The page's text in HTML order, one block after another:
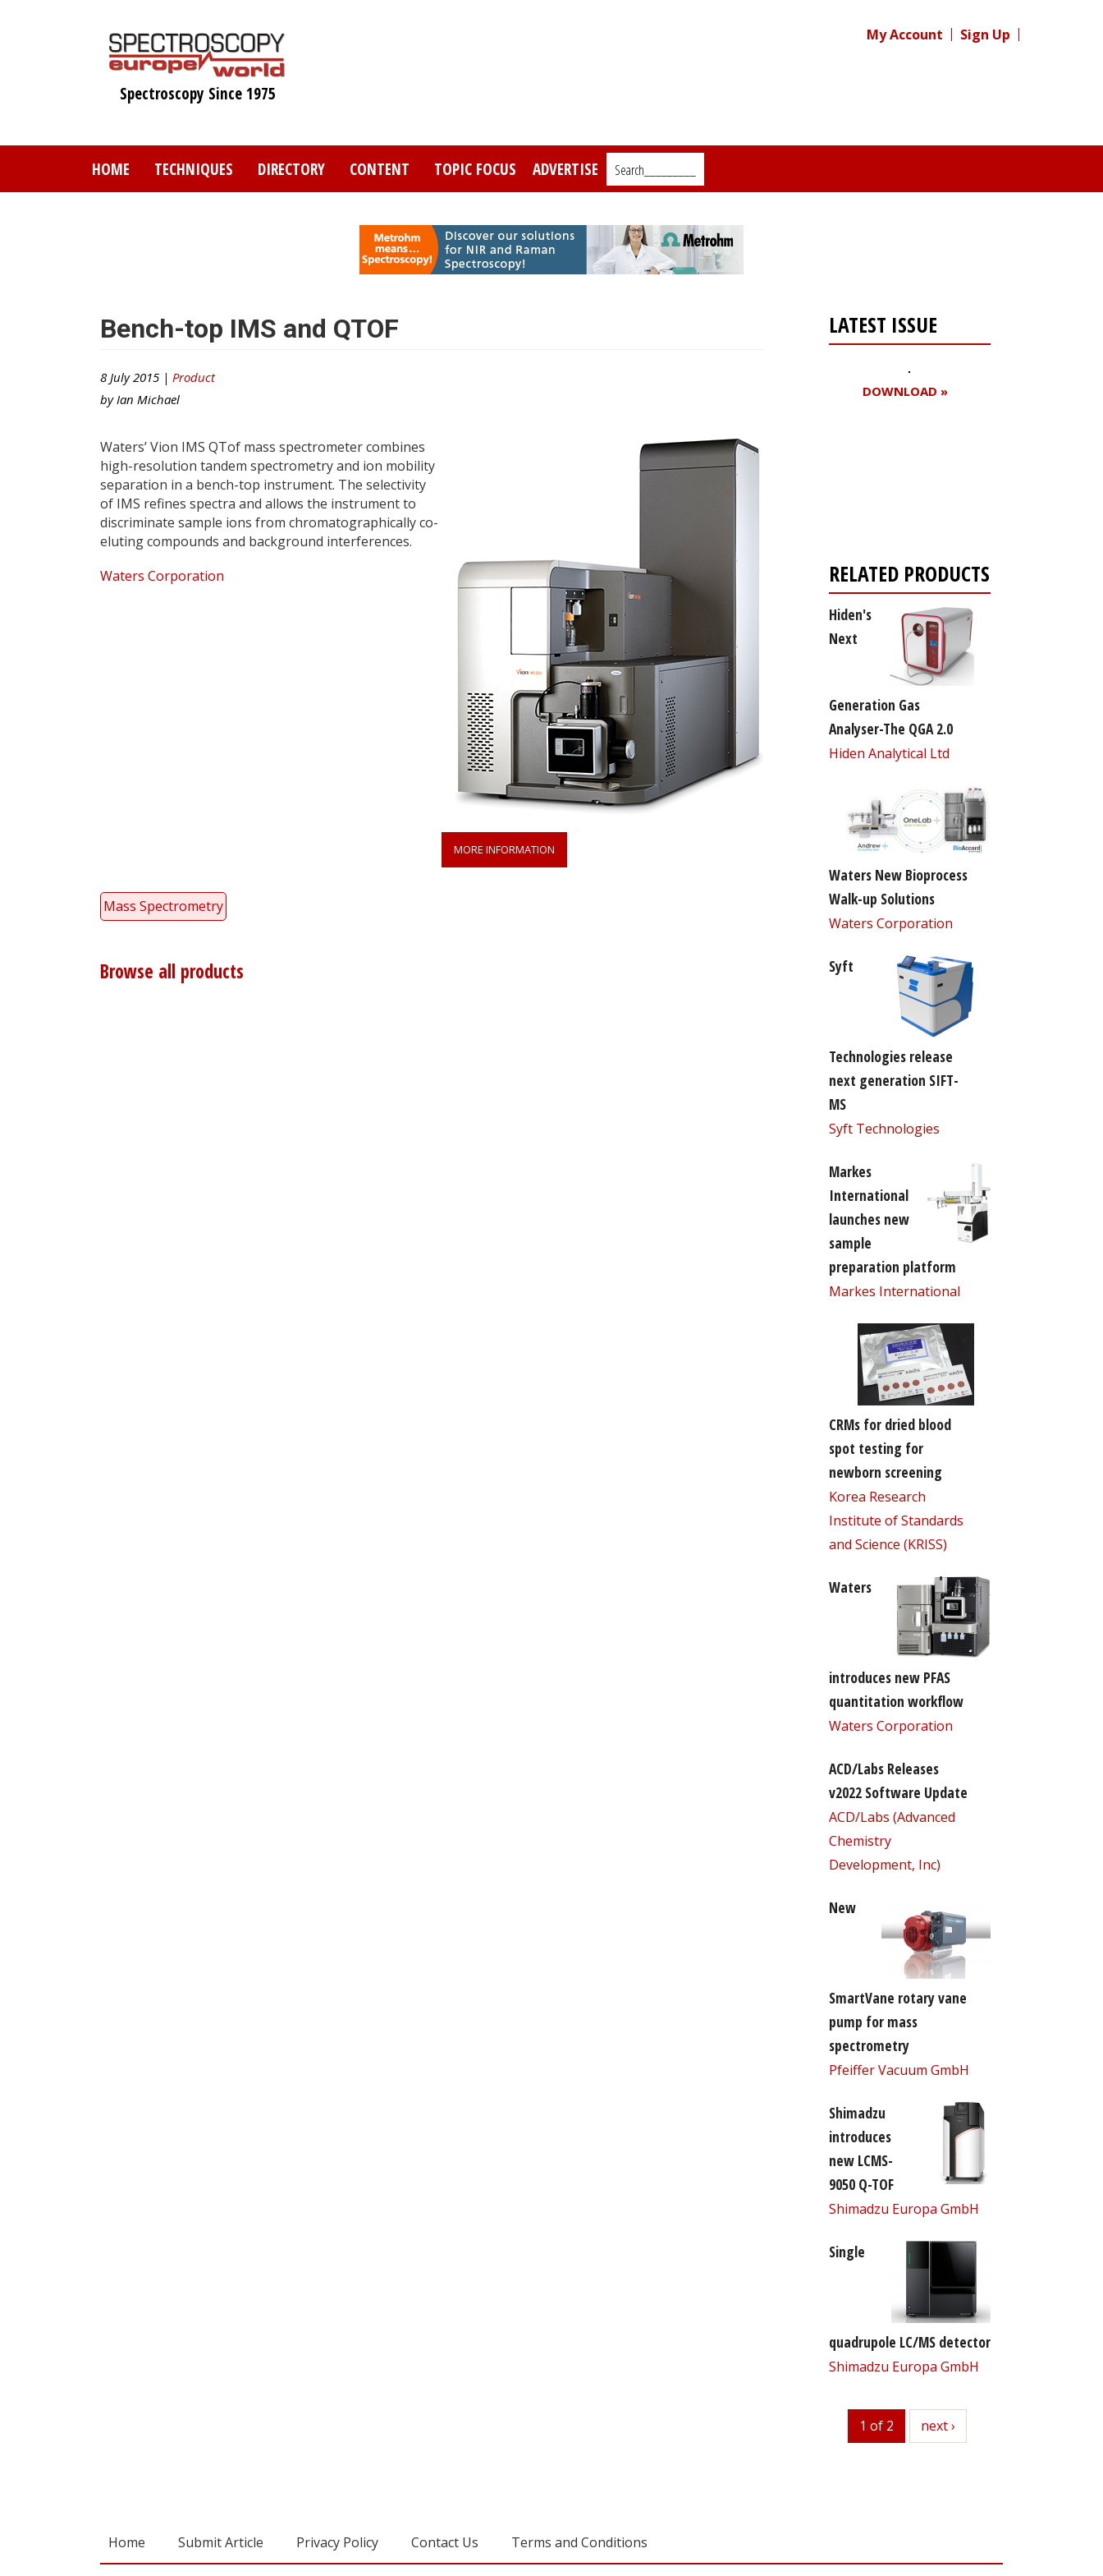
Spectroscopy Since 1975
My Account Sign Up
HOME TECHNIQUES DIRECTORY CONTENT TOPIC FOCUS ADVERTISE Search_________
Bench-top IMS and QTOF
8 July 2015 | Product
by Ian Michael
Waters’ Vion IMS QTof mass spectrometer combines
high-resolution tandem spectrometry and ion mobility
separation in a bench-top instrument. The selectivity
of IMS refines spectra and allows the instrument to
discriminate sample ions from chromatographically co-
eluting compounds and background interferences.
Waters Corporation
MORE INFORMATION
Mass Spectrometry
Browse all products
LATEST ISSUE
DOWNLOAD »
RELATED PRODUCTS
Hiden's
Next
Generation Gas
Analyser-The QGA 2.0
Hiden Analytical Ltd
Waters New Bioprocess
Walk-up Solutions
Waters Corporation
Syft
Technologies release
next generation SIFT-
MS
Syft Technologies
Markes
International
launches new
sample
preparation platform
Markes International
CRMs for dried blood
spot testing for
newborn screening
Korea Research
Institute of Standards
and Science (KRISS)
Waters
introduces new PFAS
quantitation workflow
Waters Corporation
ACD/Labs Releases
v2022 Software Update
ACD/Labs (Advanced
Chemistry
Development, Inc)
New
SmartVane rotary vane
pump for mass
spectrometry
Pfeiffer Vacuum GmbH
Shimadzu
introduces
new LCMS-
9050 Q-TOF
Shimadzu Europa GmbH
Single
quadrupole LC/MS detector
Shimadzu Europa GmbH
1 of 2 next
next ›
Home Submit Article Privacy Policy Contact Us Terms and Conditions